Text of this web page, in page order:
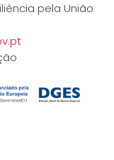
pela União